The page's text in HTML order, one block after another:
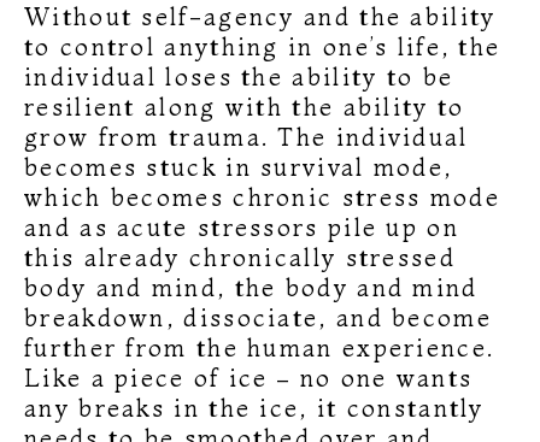
Without self-agency and the ability
to control anything in one’s life, the
individual loses the ability to be
resilient along with the ability to
grow from trauma. The individual
becomes stuck in survival mode,
which becomes chronic stress mode
and as acute stressors pile up on
this already chronically stressed
body and mind, the body and mind
breakdown, dissociate, and become
further from the human experience.
Like a piece of ice – no one wants
any breaks in the ice, it constantly